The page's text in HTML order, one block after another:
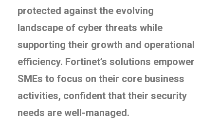
protected against the evolving
landscape of cyber threats while
supporting their growth and operational
efficiency. Fortinet’s solutions empower
SMEs to focus on their core business
activities, confident that their security
needs are well-managed.